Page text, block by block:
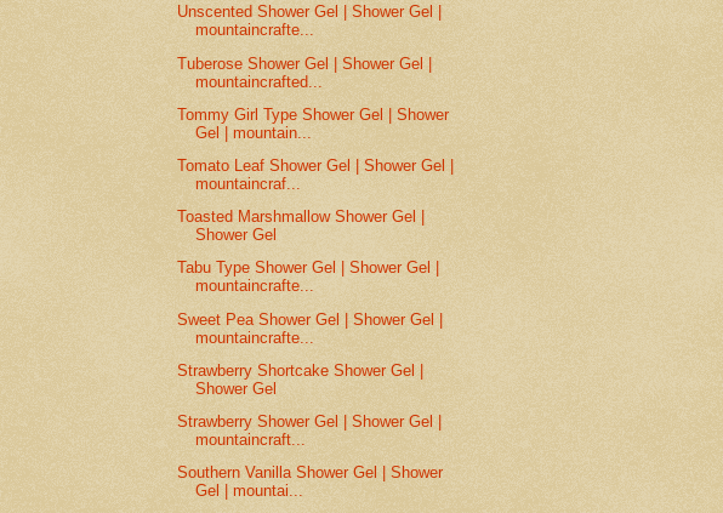
Unscented Shower Gel | Shower Gel |
mountaincrafte...
Tuberose Shower Gel | Shower Gel |
mountaincrafted...
Tommy Girl Type Shower Gel | Shower
Gel | mountain...
Tomato Leaf Shower Gel | Shower Gel |
mountaincraf...
Toasted Marshmallow Shower Gel |
Shower Gel
Tabu Type Shower Gel | Shower Gel |
mountaincrafte...
Sweet Pea Shower Gel | Shower Gel |
mountaincrafte...
Strawberry Shortcake Shower Gel |
Shower Gel
Strawberry Shower Gel | Shower Gel |
mountaincraft...
Southern Vanilla Shower Gel | Shower
Gel | mountai...